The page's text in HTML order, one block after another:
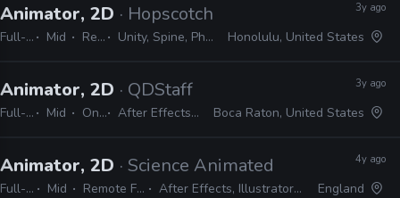
Animator, 2D · Hopscotch Games
Full-time Mid Remote Friendly Unity, Spine, Photoshop, Illustrator, Animate, After Effects
3y ago
Honolulu, United States
Animator, 2D · QDStaff
Full-time Mid On-site After Effects, Photoshop, Illustrator
3y ago
Boca Raton, United States
Animator, 2D · Science Animated
Full-time Mid Remote Friendly After Effects, Illustrator, Photoshop
4y ago
England